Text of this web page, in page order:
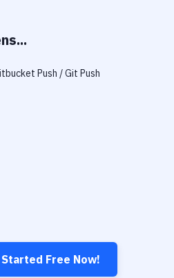
Push / Git Push
Free Now!